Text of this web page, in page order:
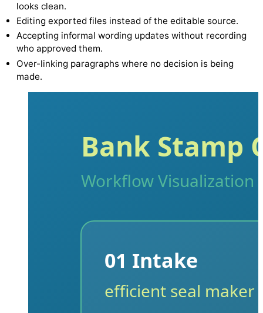
looks clean.
Editing exported files instead of the editable source.
Accepting informal wording updates without recording
who approved them.
Over-linking paragraphs where no decision is being
made.